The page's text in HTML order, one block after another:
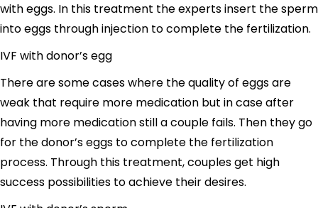
with eggs. In this treatment the experts insert the sperm
into eggs through injection to complete the fertilization.
IVF with donor’s egg
There are some cases where the quality of eggs are
weak that require more medication but in case after
having more medication still a couple fails. Then they go
for the donor’s eggs to complete the fertilization
process. Through this treatment, couples get high
success possibilities to achieve their desires.